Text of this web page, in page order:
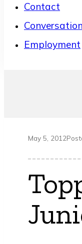
Contact
Employment
May 5, 2012